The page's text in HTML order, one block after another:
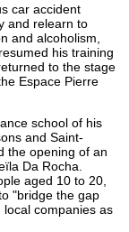
car accident
and relearn to
and alcoholism,
his training
to the stage
Espace Pierre
school of his
and Saint-
the opening of an
Da Rocha.
aged 10 to 20,
"bridge the gap
companies as